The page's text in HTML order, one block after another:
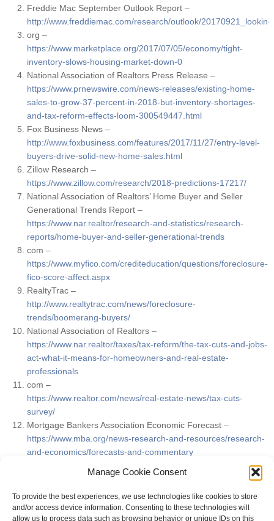
Manage Cookie Consent
To provide the best experiences, we use technologies like cookies to store
and/or access device information. Consenting to these technologies will
allow us to process data such as browsing behavior or unique IDs on this
Freddie Mac September Outlook Report –
http://www.freddiemac.com/research/outlook/
org –
https://www.marketplace.org/2017/07/05/economy/tight-
inventory-slows-housing-market-down-0
National Association of Realtors Press Release –
https://www.prnewswire.com/news-releases/existing-home-
sales-to-grow-37-percent-in-2018-but-inventory-shortages-
and-tax-reform-effects-loom-300549447.html
Fox Business News –
http://www.foxbusiness.com/features/2017/11/27/entry-level-
buyers-drive-solid-new-home-sales.html
Zillow Research –
https://www.zillow.com/research/2018-predictions-17217/
National Association of Realtors’ Home Buyer and Seller
Generational Trends Report –
https://www.nar.realtor/research-and-statistics/research-
reports/home-buyer-and-seller-generational-trends
com –
https://www.myfico.com/crediteducation/questions/foreclosure-
fico-score-affect.aspx
RealtyTrac –
http://www.realtytrac.com/news/foreclosure-
trends/boomerang-buyers/
National Association of Realtors –
https://www.nar.realtor/taxes/tax-reform/the-tax-cuts-and-jobs-
act-what-it-means-for-homeowners-and-real-estate-
professionals
com –
https://www.realtor.com/news/real-estate-news/tax-cuts-
survey/
Mortgage Bankers Association Economic Forecast –
https://www.mba.org/news-research-and-resources/research-
and-economics/forecasts-and-commentary
https://www.kiplinger.com/article/business/T019-C000-S010-
interest-rate-forecast.html#iOf4mkSFvvTmi2wr.99
FILED UNDER:MARKET UPDATES